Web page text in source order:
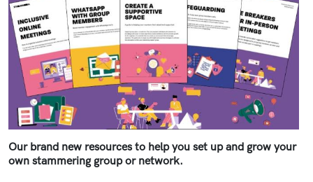
Our brand new resources to help you set up and grow your
own stammering group or network.